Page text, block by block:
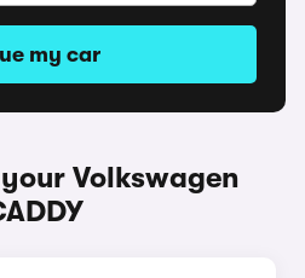
my car
Volkswagen